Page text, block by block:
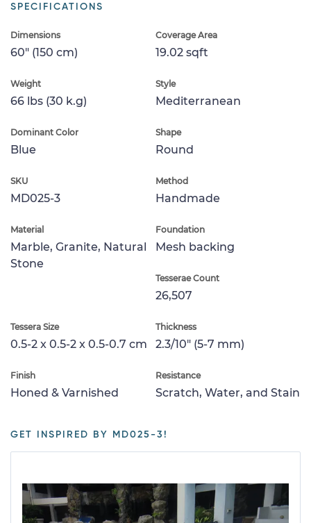
SPECIFICATIONS
Dimensions
60" (150 cm)
Coverage Area
19.02 sqft
Weight
66 lbs (30 k.g)
Style
Mediterranean
Dominant Color
Blue
Shape
Round
SKU
MD025-3
Method
Handmade
Material
Marble, Granite, Natural
Stone
Foundation
Mesh backing
Tesserae Count
26,507
Tessera Size
0.5-2 x 0.5-2 x 0.5-0.7 cm
Thickness
2.3/10" (5-7 mm)
Finish
Honed & Varnished
Resistance
Scratch, Water, and Stain
GET INSPIRED BY MD025-3!